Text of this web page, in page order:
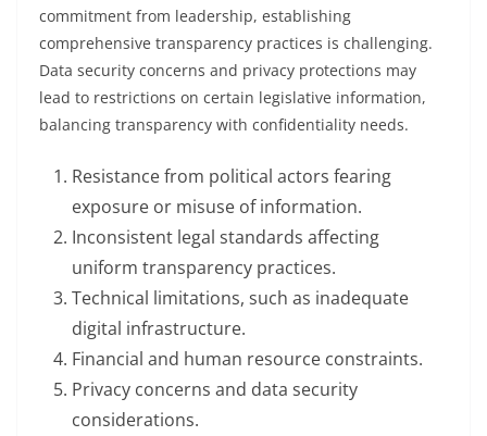
commitment from leadership, establishing
comprehensive transparency practices is challenging.
Data security concerns and privacy protections may
lead to restrictions on certain legislative information,
balancing transparency with confidentiality needs.
Resistance from political actors fearing
exposure or misuse of information.
Inconsistent legal standards affecting
uniform transparency practices.
Technical limitations, such as inadequate
digital infrastructure.
Financial and human resource constraints.
Privacy concerns and data security
considerations.